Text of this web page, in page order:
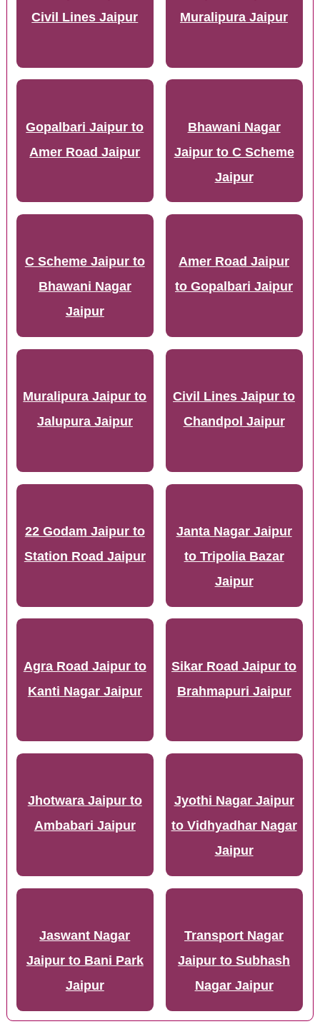
Civil Lines Jaipur
Muralipura Jaipur
Gopalbari Jaipur to
Amer Road Jaipur
Bhawani Nagar
Jaipur to C Scheme
Jaipur
C Scheme Jaipur to
Bhawani Nagar
Jaipur
Amer Road Jaipur
to Gopalbari Jaipur
Muralipura Jaipur to
Jalupura Jaipur
Civil Lines Jaipur to
Chandpol Jaipur
22 Godam Jaipur to
Station Road Jaipur
Janta Nagar Jaipur
to Tripolia Bazar
Jaipur
Agra Road Jaipur to
Kanti Nagar Jaipur
Sikar Road Jaipur to
Brahmapuri Jaipur
Jhotwara Jaipur to
Ambabari Jaipur
Jyothi Nagar Jaipur
to Vidhyadhar Nagar
Jaipur
Jaswant Nagar
Jaipur to Bani Park
Jaipur
Transport Nagar
Jaipur to Subhash
Nagar Jaipur